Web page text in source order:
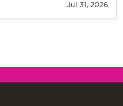
Jul 31, 2026